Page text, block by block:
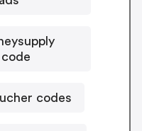
codes